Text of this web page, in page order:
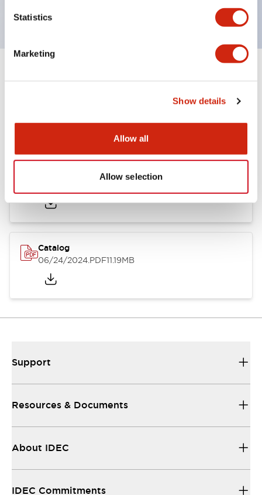
Statistics
Marketing
Show details
Allow all
Allow selection
Documents and Files
Catalogs & Brochures Approvals And Standards
HW Series Catalog_Screw
Catalog
06/24/2024.PDF11.19MB
Support
Resources & Documents
About IDEC
IDEC Commitments